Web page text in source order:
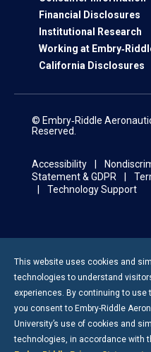
Financial Disclosures
Institutional Research
Working at
California Disclosures
© Embry‑Riddle
Reserved.
Accessibility
Statement & GDPR
Technology Support
This website uses cookies and
technologies to understand
experiences. By continuing to use
you consent to Embry-Riddle
University’s use of cookies and
technologies, in accordance with